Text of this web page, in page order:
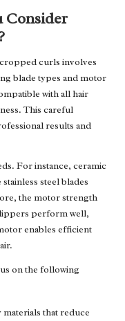
Consider
curls involves
blade types and motor
with all hair
This careful
results and
For instance, ceramic
steel blades
the motor strength
perform well,
enables efficient
on the following
that reduce